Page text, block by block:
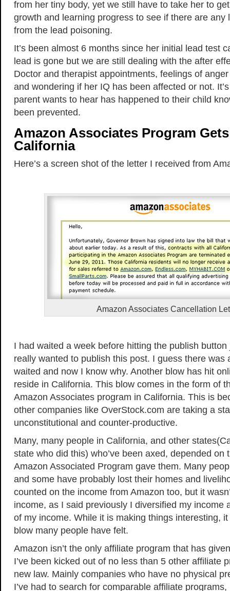
from her tiny body, yet we still have to take her to
growth and learning progress to see if there are any
from the lead poisoning.
It’s been almost 6 months since her initial lead test
lead is gone but we are still dealing with the after
Doctor and therapist appointments, feelings of
and wondering if her IQ has been affected or not.
parent wants to hear has happened to their child
been prevented.
Amazon Associates Program
California
Here’s a screen shot of the letter I received from
Amazon Associates Cancellation
I had waited a week before hitting the publish
really wanted to publish this post. I guess there was
waited and now I know why. Another blow has hit
reside in California. This blow comes in the form of
Amazon Associates program in California. This is
other companies like OverStock.com are taking a
unconstitutional and counter-productive.
Many, many people in California, and other
state who did this) who’ve been axed, depended on
Amazon Associated Program gave them. Many
and some have probably lost their homes and
counted on the income from Amazon too, but it
income, as I said previously I diversified my income
of my income. While it is making things interesting,
blow many people have felt.
Amazon isn’t the only affiliate program that has
I’ve been kicked out of no less than 5 other affiliate
new law. Mainly companies who have no physical
I’ve had to search for comparable affiliate